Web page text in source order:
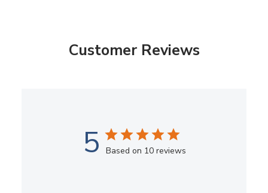
Customer Reviews
5 Based on 10 reviews